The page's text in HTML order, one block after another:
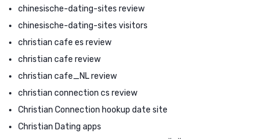
chinesische-dating-sites review
chinesische-dating-sites visitors
christian cafe es review
christian cafe review
christian cafe_NL review
christian connection cs review
Christian Connection hookup date site
Christian Dating apps